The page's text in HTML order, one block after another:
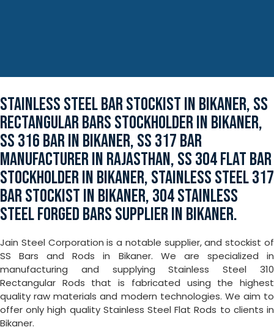
STAINLESS STEEL BAR STOCKIST IN BIKANER, SS
RECTANGULAR BARS STOCKHOLDER IN BIKANER,
SS 316 BAR IN BIKANER, SS 317 BAR
MANUFACTURER IN RAJASTHAN, SS 304 FLAT BAR
STOCKHOLDER IN BIKANER, STAINLESS STEEL 317
BAR STOCKIST IN BIKANER, 304 STAINLESS
STEEL FORGED BARS SUPPLIER IN BIKANER.
Jain Steel Corporation is a notable supplier, and stockist of
SS Bars and Rods in Bikaner. We are specialized in
manufacturing and supplying Stainless Steel 310
Rectangular Rods that is fabricated using the highest
quality raw materials and modern technologies. We aim to
offer only high quality Stainless Steel Flat Rods to clients in
Bikaner.